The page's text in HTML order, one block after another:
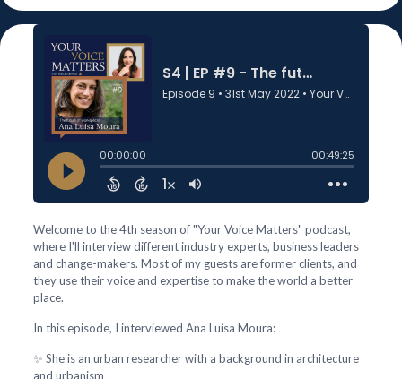
Welcome to the 4th season of "Your Voice Matters" podcast,
where I'll interview different industry experts, business leaders
and change-makers. Most of my guests are former clients, and
they use their voice and expertise to make the world a better
place.
In this episode, I interviewed Ana Luísa Moura:
✨ She is an urban researcher with a background in architecture
and urbanism